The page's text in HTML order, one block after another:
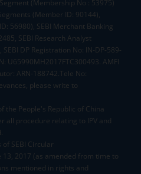
(Membership No : 53975)
(Member ID: 90144),
56980), SEBI Merchant Banking
SEBI Research Analyst
DP Registration No: IN-DP-589-
U65990MH2017FTC300493. AMFI
ARN-188742.Tele No:
please write to
the People's Republic of China
all procedure relating to IPV and
SEBI Circular
13, 2017 (as amended from time to
mentioned in rights and